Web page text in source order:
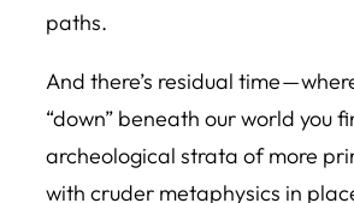
paths.
And there’s residual time —
“down” beneath our world you
archeological strata of more
with cruder metaphysics in